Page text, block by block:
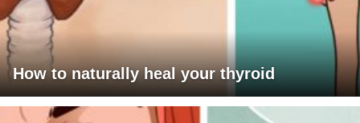
How to naturally heal your thyroid